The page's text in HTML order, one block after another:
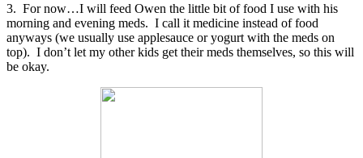
3. For now…I will feed Owen the little bit of food I use with his
morning and evening meds. I call it medicine instead of food
anyways (we usually use applesauce or yogurt with the meds on
top). I don’t let my other kids get their meds themselves, so this will
be okay.